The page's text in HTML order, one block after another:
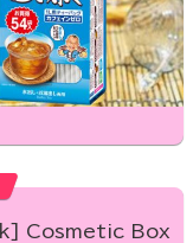
Cosmetic Box